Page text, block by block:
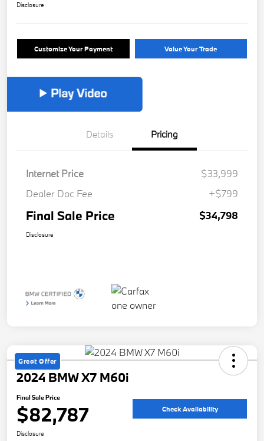
Disclosure
Customize Your Payment Value Your Trade
Details Pricing
Internet Price
$33,999
Dealer Doc Fee
+$799
Final Sale Price $34,798
Disclosure
Great Offer
2024 BMW X7 M60i
Final Sale Price
$82,787 Check Availability
Disclosure